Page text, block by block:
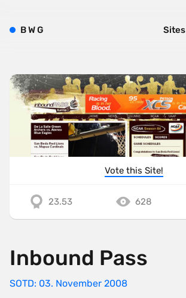
Vote this Site!
23.53 628
Inbound Pass
SOTD: 03. November 2008
BWG Sites